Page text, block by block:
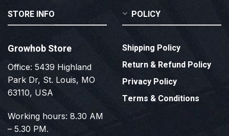
STORE INFO
Growhob Store
Office: 5439 Highland
Park Dr, St. Louis, MO
63110, USA
Working hours: 8.30 AM
– 5.30 PM.
POLICY
Shipping Policy
Return & Refund Policy
Privacy Policy
Terms & Conditions